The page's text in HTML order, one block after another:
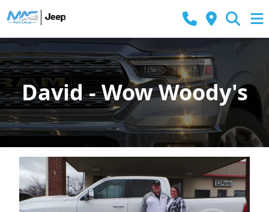
David - Wow Woody's